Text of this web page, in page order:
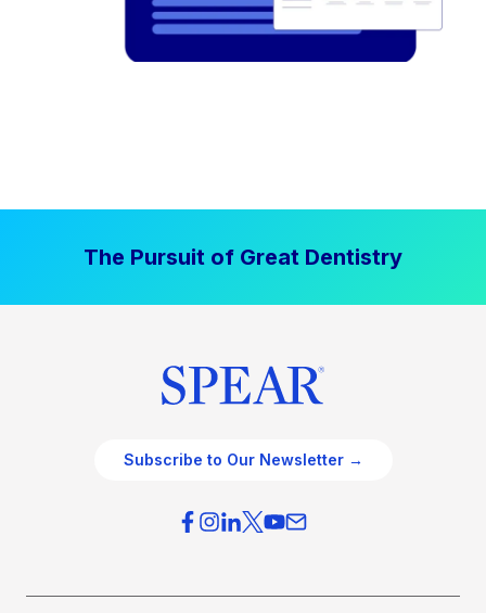
The Pursuit of Great Dentistry
Subscribe to Our Newsletter →